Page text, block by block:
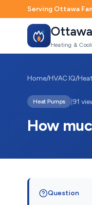
Serving Ottawa
Ottawa
Heating &
Home/HVAC IQ/
Heat Pumps 91
How
Question